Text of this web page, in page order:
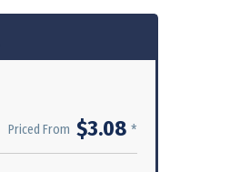
Priced From $3.08 *